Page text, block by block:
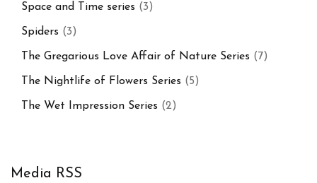
Space and Time series (3)
Spiders (3)
The Gregarious Love Affair of Nature Series (7)
The Nightlife of Flowers Series (5)
The Wet Impression Series (2)
Media RSS